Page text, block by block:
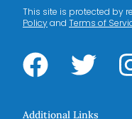
This site is protected by
Policyand Terms of
Additional Links